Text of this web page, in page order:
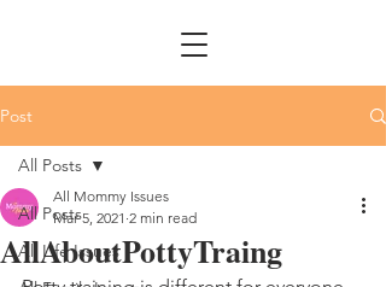
Post
All Posts
All Life Issues
All Posts
AllAboutPottyTraing
All Mommy Issues
Mar 5, 2021 2 min read